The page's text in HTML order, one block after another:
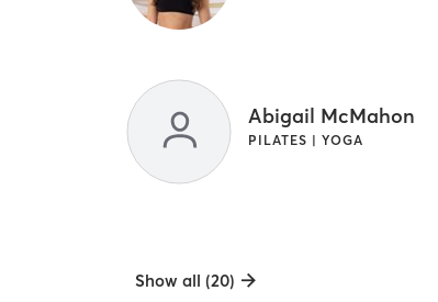
Abigail McMahon
PILATES | YOGA
Show all (20)